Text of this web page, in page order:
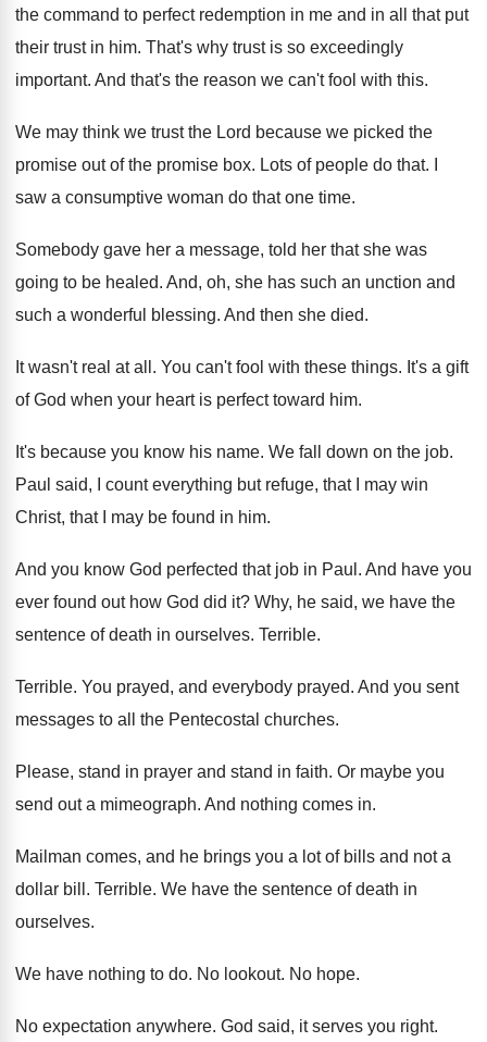
the command to perfect redemption in me and in all
that put
their trust in him. That's why trust is so exceedingly
important. And that's the reason we can't fool with this.
We may think we trust the Lord because we picked the
promise out of the promise box. Lots of people do that.
saw a consumptive woman do that one time.
Somebody gave her a message, told her that she was
going to be healed. And, oh, she has such an unction and
such a wonderful blessing. And then she died.
It wasn't real at all . You can't fool with these things. It's a gift
of God when your heart is perfect toward him.
It's because you know his name. We fall down on the job.
Paul said, I count everything but refuge, that
I may win
Christ, that I may be found in him.
And you know God perfected that job in Paul . And have you
ever found out how God did it? Why, he said, we have the
sentence of death in ourselves. Terrible.
Terrible. You prayed, and everybody prayed. And you sent
messages to all the Pentecostal churches.
Please, stand in prayer and stand in faith. Or maybe you
send out a mimeograph. And nothing comes in.
Mailman comes, and he brings you a lot of bills and not a
dollar bill . Terrible. We have the sentence of death in
ourselves.
We have nothing to do. No lookout. No hope.
No expectation anywhere. God said, it serves you right.